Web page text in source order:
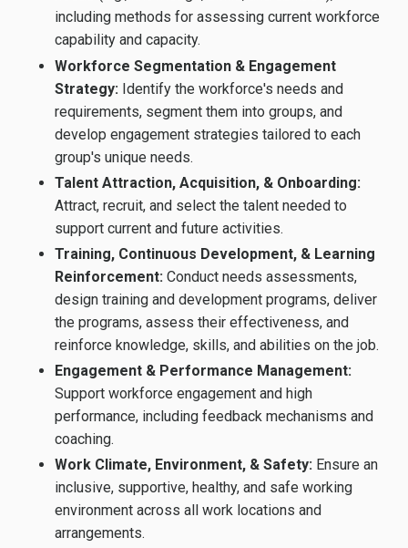
including methods for assessing current workforce
capability and capacity.
Workforce Segmentation & Engagement
Strategy: Identify the workforce's needs and
requirements, segment them into groups, and
develop engagement strategies tailored to each
group's unique needs.
Talent Attraction, Acquisition, & Onboarding:
Attract, recruit, and select the talent needed to
support current and future activities.
Training, Continuous Development, & Learning
Reinforcement: Conduct needs assessments,
design training and development programs, deliver
the programs, assess their effectiveness, and
reinforce knowledge, skills, and abilities on the job.
Engagement & Performance Management:
Support workforce engagement and high
performance, including feedback mechanisms and
coaching.
Work Climate, Environment, & Safety: Ensure an
inclusive, supportive, healthy, and safe working
environment across all work locations and
arrangements.